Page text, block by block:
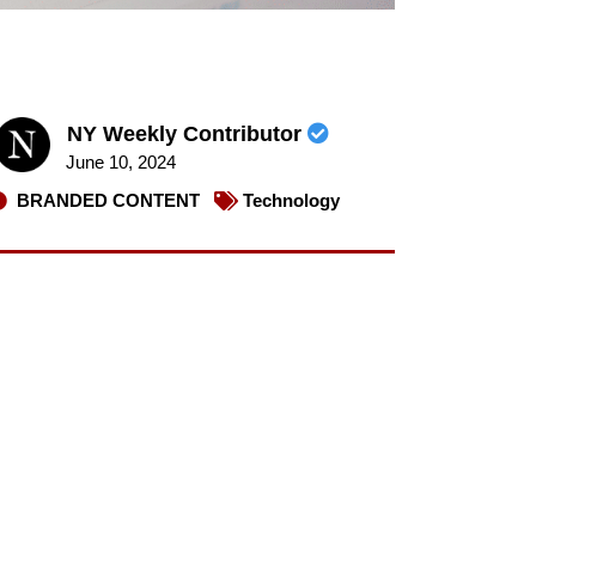
NY Weekly Contributor
June 10, 2024
BRANDED CONTENT
Technology